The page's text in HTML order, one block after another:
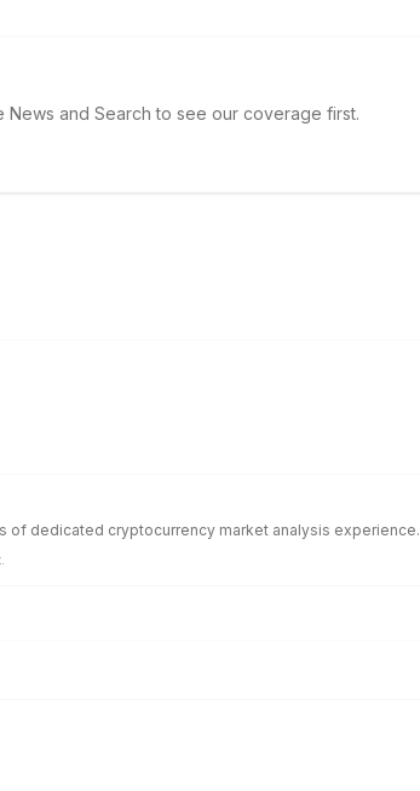
and Search to see our coverage first.
of dedicated cryptocurrency market analysis experience.
.